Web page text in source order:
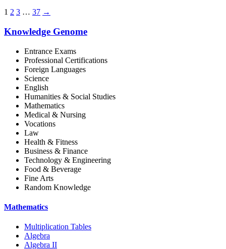
1 2 3 … 37 →
Knowledge Genome
Entrance Exams
Professional Certifications
Foreign Languages
Science
English
Humanities & Social Studies
Mathematics
Medical & Nursing
Vocations
Law
Health & Fitness
Business & Finance
Technology & Engineering
Food & Beverage
Fine Arts
Random Knowledge
Mathematics
Multiplication Tables
Algebra
Algebra II